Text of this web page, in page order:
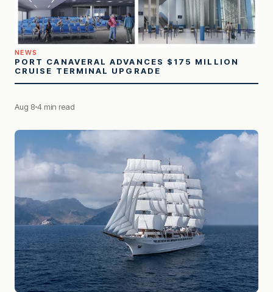
NEWS
PORT CANAVERAL ADVANCES $175 MILLION
CRUISE TERMINAL UPGRADE
Aug 8 4 min read